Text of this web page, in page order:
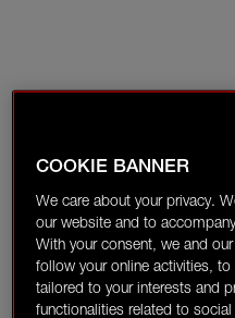
COOKIE BANNER
We care about your privacy.
our website and to
With your consent, we and
follow your online activities,
tailored to your interests and
functionalities related to